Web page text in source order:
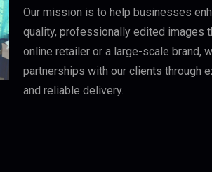
Our mission is to help businesses
quality, professionally edited images
online retailer or a large-scale brand,
partnerships with our clients through
and reliable delivery.